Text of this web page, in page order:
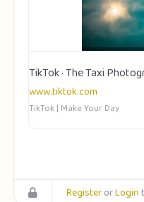
TikTok · The Taxi
www.tiktok.com
TikTok | Make Your Day
RegisterorLogin